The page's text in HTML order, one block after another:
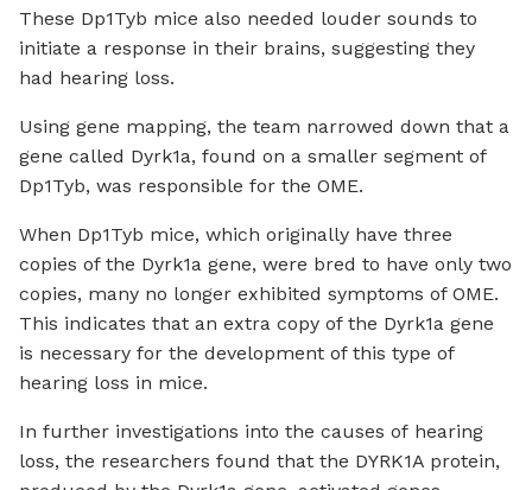
These Dp1Tyb mice also needed louder sounds to
initiate a response in their brains, suggesting they
had hearing loss.
Using gene mapping, the team narrowed down that a
gene called Dyrk1a, found on a smaller segment of
Dp1Tyb, was responsible for the OME.
When Dp1Tyb mice, which originally have three
copies of the Dyrk1a gene, were bred to have only two
copies, many no longer exhibited symptoms of OME.
This indicates that an extra copy of the Dyrk1a gene
is necessary for the development of this type of
hearing loss in mice.
In further investigations into the causes of hearing
loss, the researchers found that the DYRK1A protein,